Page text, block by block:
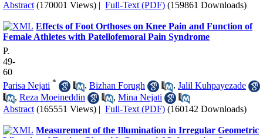
Abstract (170001 Views) | Full-Text (PDF) (159861 Downloads)
Effects of Foot Orthoses on Knee Pain and Function of
Female Athletes with Patellofemoral Pain Syndrome
P.
49-
60
Parisa Nejati * , Bizhan Forugh , Jalil Kuhpayezade
, Reza Moeineddin , Mina Nejati
Abstract (165551 Views) | Full-Text (PDF) (160142 Downloads)
Measurement of the Illumination in Irregular Geometric